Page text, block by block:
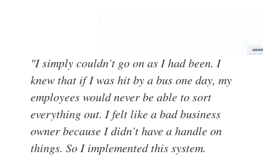
"I simply couldn’t go on as I had been. I
knew that if I was hit by a bus one day, my
employees would never be able to sort
everything out. I felt like a bad business
owner because I didn’t have a handle on
things. So I implemented this system.